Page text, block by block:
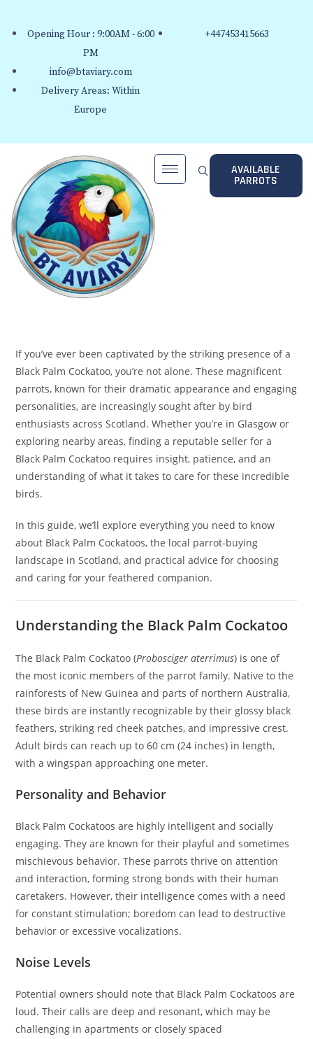
Opening Hour : 9:00AM - 6:00
PM
info@btaviary.com
Delivery Areas: Within
Europe
+447453415663
AVAILABLE
PARROTS
If you’ve ever been captivated by the striking presence of a
Black Palm Cockatoo, you’re not alone. These magnificent
parrots, known for their dramatic appearance and engaging
personalities, are increasingly sought after by bird
enthusiasts across Scotland. Whether you’re in Glasgow or
exploring nearby areas, finding a reputable seller for a
Black Palm Cockatoo requires insight, patience, and an
understanding of what it takes to care for these incredible
birds.
In this guide, we’ll explore everything you need to know
about Black Palm Cockatoos, the local parrot-buying
landscape in Scotland, and practical advice for choosing
and caring for your feathered companion.
Understanding the Black Palm Cockatoo
The Black Palm Cockatoo (Probosciger aterrimus) is one of
the most iconic members of the parrot family. Native to the
rainforests of New Guinea and parts of northern Australia,
these birds are instantly recognizable by their glossy black
feathers, striking red cheek patches, and impressive crest.
Adult birds can reach up to 60 cm (24 inches) in length,
with a wingspan approaching one meter.
Personality and Behavior
Black Palm Cockatoos are highly intelligent and socially
engaging. They are known for their playful and sometimes
mischievous behavior. These parrots thrive on attention
and interaction, forming strong bonds with their human
caretakers. However, their intelligence comes with a need
for constant stimulation; boredom can lead to destructive
behavior or excessive vocalizations.
Noise Levels
Potential owners should note that Black Palm Cockatoos are
loud. Their calls are deep and resonant, which may be
challenging in apartments or closely spaced